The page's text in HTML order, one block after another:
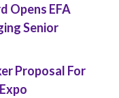
Opens EFA
Senior
Proposal For